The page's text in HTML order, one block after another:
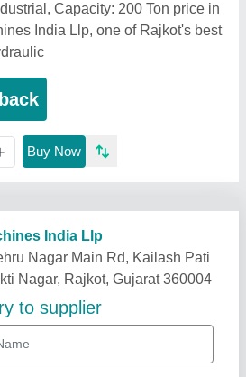
Capacity: 200 Ton price in
India Llp, one of Rajkot's best
Buy Now
Show More